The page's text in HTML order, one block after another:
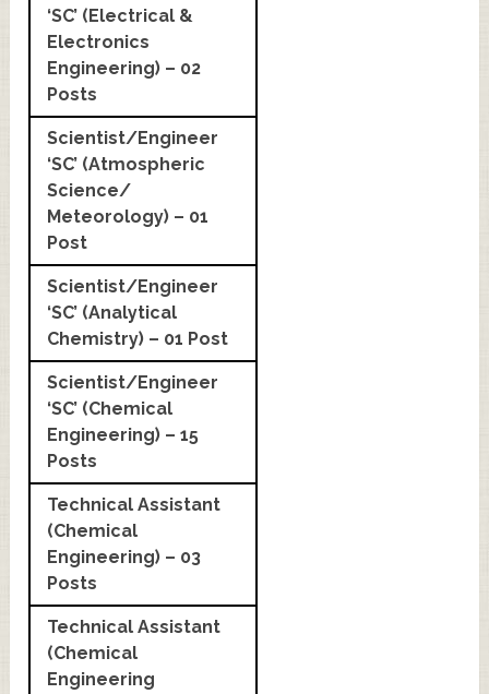
‘SC’ (Electrical &
Electronics
Engineering) – 02
Posts
Scientist/Engineer
‘SC’ (Atmospheric
Science/
Meteorology) – 01
Post
Scientist/Engineer
‘SC’ (Analytical
Chemistry) – 01 Post
Scientist/Engineer
‘SC’ (Chemical
Engineering) – 15
Posts
Technical Assistant
(Chemical
Engineering) – 03
Posts
Technical Assistant
(Chemical
Engineering